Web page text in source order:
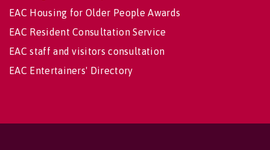
EAC Housing for Older People Awards
EAC Resident Consultation Service
EAC staff and visitors consultation
EAC Entertainers' Directory